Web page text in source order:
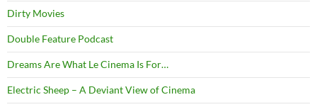
Dirty Movies
Double Feature Podcast
Dreams Are What Le Cinema Is For…
Electric Sheep – A Deviant View of Cinema